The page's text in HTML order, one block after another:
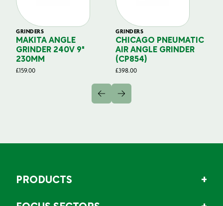
GRINDERS
MAKITA ANGLE
GRINDER 240V 9"
230MM
£159.00
GRINDERS
CHICAGO PNEUMATIC
AIR ANGLE GRINDER
(CP854)
£398.00
PRODUCTS